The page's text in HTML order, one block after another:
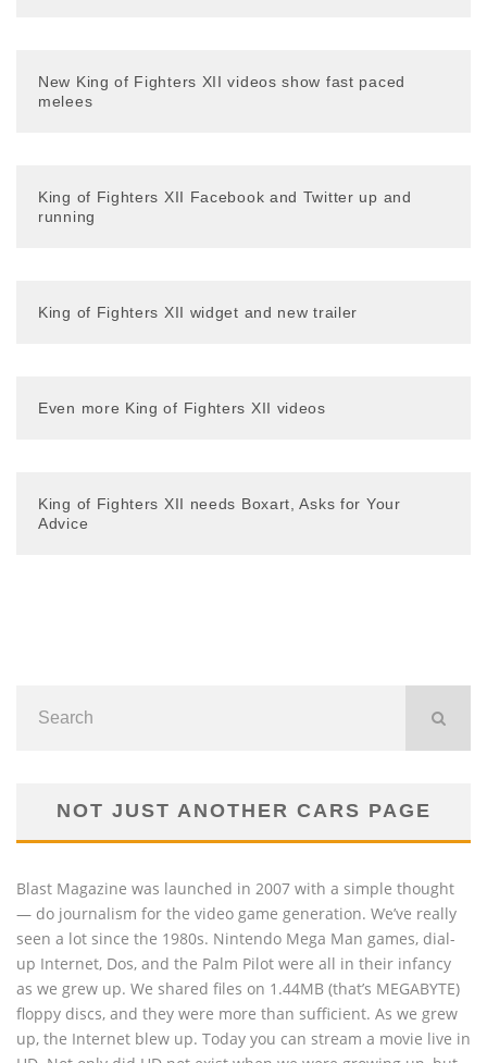
New King of Fighters XII videos show fast paced
melees
King of Fighters XII Facebook and Twitter up and
running
King of Fighters XII widget and new trailer
Even more King of Fighters XII videos
King of Fighters XII needs Boxart, Asks for Your
Advice
NOT JUST ANOTHER CARS PAGE
Blast Magazine was launched in 2007 with a simple thought
— do journalism for the video game generation. We’ve really
seen a lot since the 1980s. Nintendo Mega Man games, dial-
up Internet, Dos, and the Palm Pilot were all in their infancy
as we grew up. We shared files on 1.44MB (that’s MEGABYTE)
floppy discs, and they were more than sufficient. As we grew
up, the Internet blew up. Today you can stream a movie live in